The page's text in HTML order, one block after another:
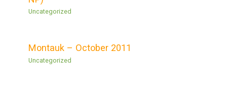
Uncategorized
Montauk – October 2011
Uncategorized